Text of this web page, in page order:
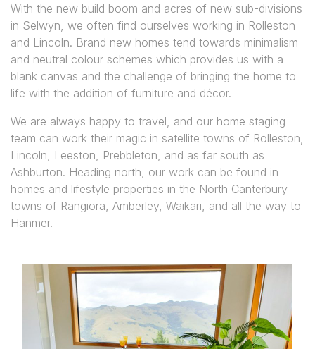
With the new build boom and acres of new sub-divisions
in Selwyn, we often find ourselves working in Rolleston
and Lincoln. Brand new homes tend towards minimalism
and neutral colour schemes which provides us with a
blank canvas and the challenge of bringing the home to
life with the addition of furniture and décor.
We are always happy to travel, and our home staging
team can work their magic in satellite towns of Rolleston,
Lincoln, Leeston, Prebbleton, and as far south as
Ashburton. Heading north, our work can be found in
homes and lifestyle properties in the North Canterbury
towns of Rangiora, Amberley, Waikari, and all the way to
Hanmer.